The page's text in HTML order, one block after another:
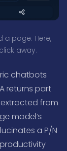
a page. Here,
away.
chatbots
returns part
from
model’s
a P/N